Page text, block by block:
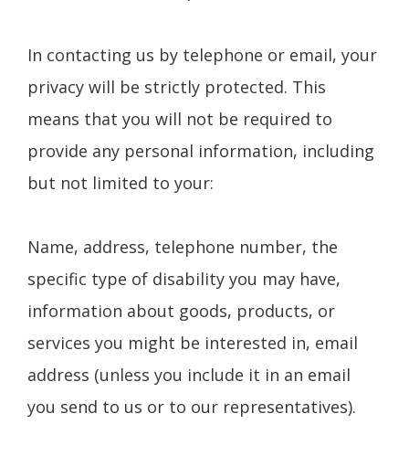
In contacting us by telephone or email, your
privacy will be strictly protected. This
means that you will not be required to
provide any personal information, including
but not limited to your:
Name, address, telephone number, the
specific type of disability you may have,
information about goods, products, or
services you might be interested in, email
address (unless you include it in an email
you send to us or to our representatives).